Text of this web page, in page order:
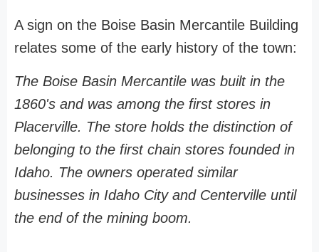
A sign on the Boise Basin Mercantile Building
relates some of the early history of the town:
The Boise Basin Mercantile was built in the
1860's and was among the first stores in
Placerville. The store holds the distinction of
belonging to the first chain stores founded in
Idaho. The owners operated similar
businesses in Idaho City and Centerville until
the end of the mining boom.